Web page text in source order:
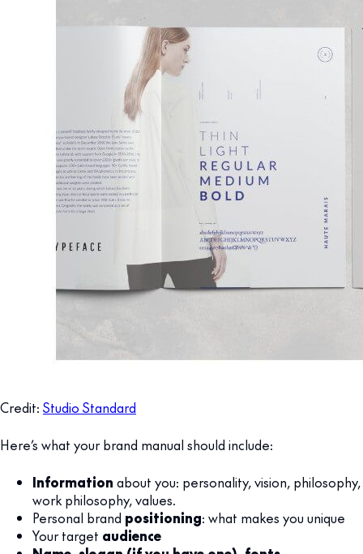
Credit: Studio Standard
Here’s what your brand manual should include:
Information about you: personality, vision, philosophy,
work philosophy, values.
Personal brand positioning: what makes you unique
Your target audience